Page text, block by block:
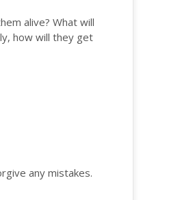
alive? What will
how will they get
any mistakes.